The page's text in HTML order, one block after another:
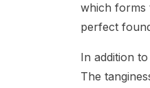
which forms
perfect
In addition
The